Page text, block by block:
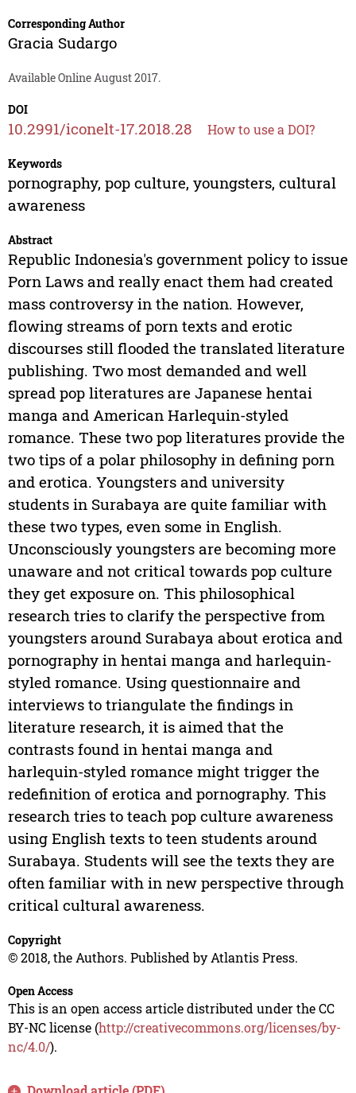
Corresponding Author
Gracia Sudargo
Available Online August 2017.
DOI
10.2991/iconelt-17.2018.28 How to use a DOI?
Keywords
pornography, pop culture, youngsters, cultural
awareness
Abstract
Republic Indonesia's government policy to issue
Porn Laws and really enact them had created
mass controversy in the nation. However,
flowing streams of porn texts and erotic
discourses still flooded the translated literature
publishing. Two most demanded and well
spread pop literatures are Japanese hentai
manga and American Harlequin-styled
romance. These two pop literatures provide the
two tips of a polar philosophy in defining porn
and erotica. Youngsters and university
students in Surabaya are quite familiar with
these two types, even some in English.
Unconsciously youngsters are becoming more
unaware and not critical towards pop culture
they get exposure on. This philosophical
research tries to clarify the perspective from
youngsters around Surabaya about erotica and
pornography in hentai manga and harlequin-
styled romance. Using questionnaire and
interviews to triangulate the findings in
literature research, it is aimed that the
contrasts found in hentai manga and
harlequin-styled romance might trigger the
redefinition of erotica and pornography. This
research tries to teach pop culture awareness
using English texts to teen students around
Surabaya. Students will see the texts they are
often familiar with in new perspective through
critical cultural awareness.
Copyright
© 2018, the Authors. Published by Atlantis Press.
Open Access
This is an open access article distributed under the CC
BY-NC license (http://creativecommons.org/licenses/by-
nc/4.0/).